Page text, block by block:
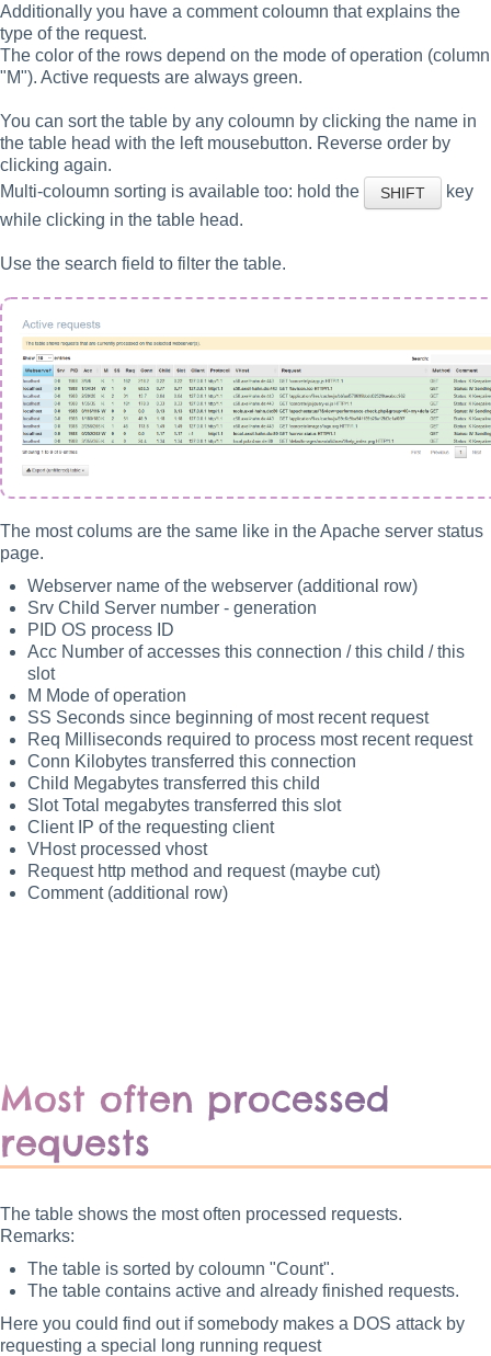
Additionally you have a comment coloumn that explains the
type of the request.
The color of the rows depend on the mode of operation (column
"M"). Active requests are always green.
You can sort the table by any coloumn by clicking the name in
the table head with the left mousebutton. Reverse order by
clicking again.
Multi-coloumn sorting is available too: hold the
SHIFT
key
while clicking in the table head.
Use the search field to filter the table.
The most colums are the same like in the Apache server status
page.
Webserver name of the webserver (additional row)
Srv Child Server number - generation
PID OS process ID
Acc Number of accesses this connection / this child / this
slot
M Mode of operation
SS Seconds since beginning of most recent request
Req Milliseconds required to process most recent request
Conn Kilobytes transferred this connection
Child Megabytes transferred this child
Slot Total megabytes transferred this slot
Client IP of the requesting client
VHost processed vhost
Request http method and request (maybe cut)
Comment (additional row)
Most often processed
requests
The table shows the most often processed requests.
Remarks:
The table is sorted by coloumn "Count".
The table contains active and already finished requests.
Here you could find out if somebody makes a DOS attack by
requesting a special long running request